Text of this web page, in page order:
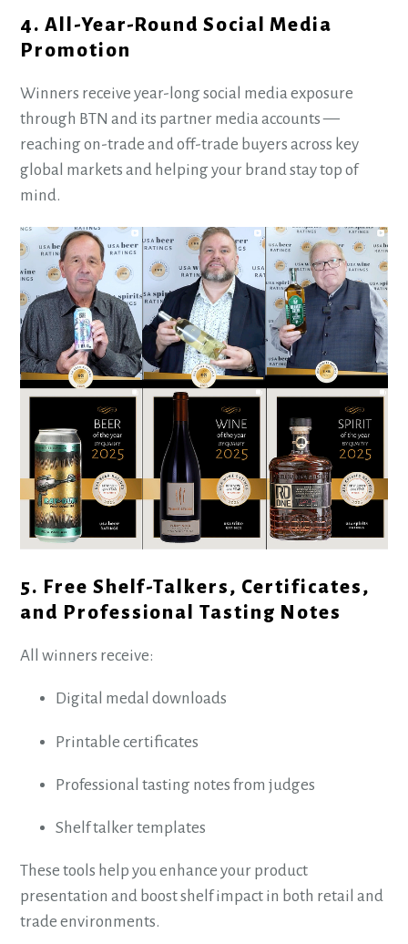
4. All-Year-Round Social Media
Promotion
Winners receive year-long social media exposure
through BTN and its partner media accounts —
reaching on-trade and off-trade buyers across key
global markets and helping your brand stay top of
mind.
5. Free Shelf-Talkers, Certificates,
and Professional Tasting Notes
All winners receive:
Digital medal downloads
Printable certificates
Professional tasting notes from judges
Shelf talker templates
These tools help you enhance your product
presentation and boost shelf impact in both retail and
trade environments.